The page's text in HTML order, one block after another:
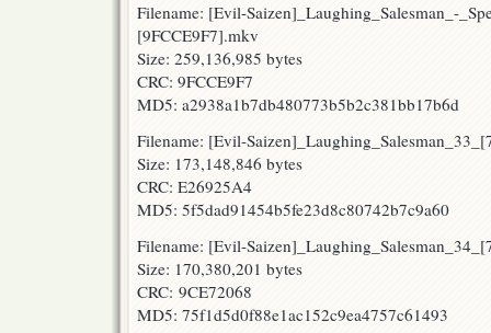
Filename: [Evil-Saizen]_Laughing_Salesman_-
[9FCCE9F7].mkv
Size: 259,136,985 bytes
CRC: 9FCCE9F7
MD5: a2938a1b7db480773b5b2c381bb17b6d
Filename: [Evil-
Size: 173,148,846 bytes
CRC: E26925A4
MD5: 5f5dad91454b5fe23d8c80742b7c9a60
Filename: [Evil-
Size: 170,380,201 bytes
CRC: 9CE72068
MD5: 75f1d5d0f88e1ac152c9ea4757c61493